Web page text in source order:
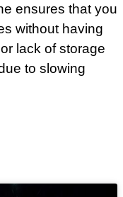
ensures that you
without having
lack of storage
to slowing